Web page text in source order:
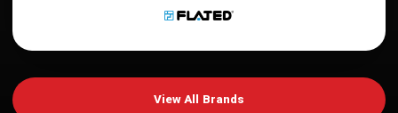
View All Brands